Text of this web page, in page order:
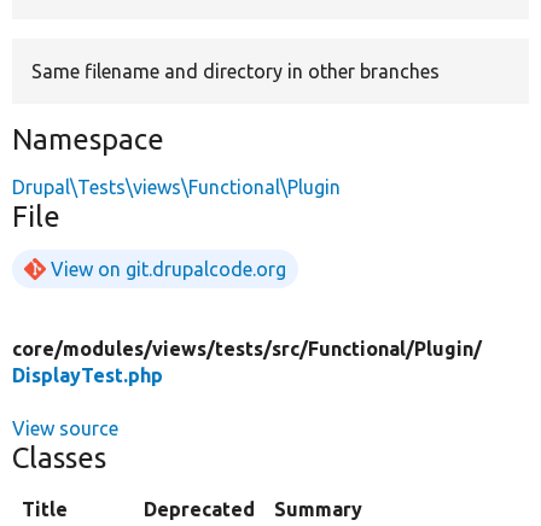
Same filename and directory in other branches
Namespace
Drupal\Tests\views\Functional\Plugin
File
View on git.drupalcode.org
core/modules/views/tests/src/Functional/Plugin/
DisplayTest.php
View source
Classes
Title Deprecated Summary